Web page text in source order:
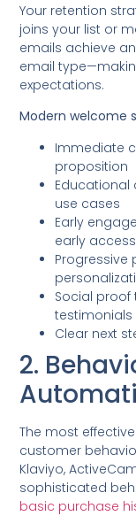
Your retention
joins your list or
emails achieve
email
expectations.
Modern welcome
Immediate
proposition
use cases
Early
early
Progressive
Social
testimonials
Clear next
2.
The most
customer
Klaviyo,
sophisticated
basic purchase